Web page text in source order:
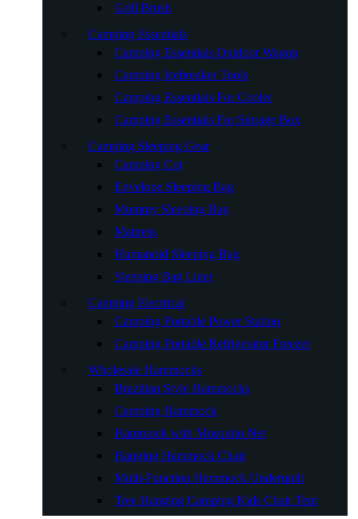
Grill Brush
Camping Essentials
Camping Essentials Outdoor Wagon
Camping Icebreaker Tools
Camping Essentials For Cooler
Camping Essentials For Storage Box
Camping Sleeping Gear
Camping Cot
Envelope Sleeping Bag
Mummy Sleeping Bag
Mattress
Humanoid Sleeping Bag
Sleeping Bag Liner
Camping Electrical
Camping Portable Power Station
Camping Portable Refrigerator Freezer
Wholesale Hammocks
Brazilian Style Hammocks
Camping Hammock
Hammock with Mosquito Net
Hanging Hammock Chair
Multi-Function Hammock Underquilt
Tree Hanging Camping Kids Chair Tent